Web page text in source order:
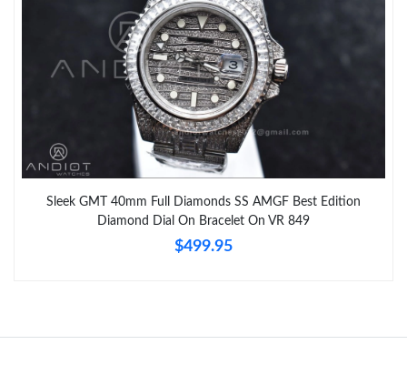
Sleek GMT 40mm Full Diamonds SS AMGF Best Edition
Diamond Dial On Bracelet On VR 849
$499.95